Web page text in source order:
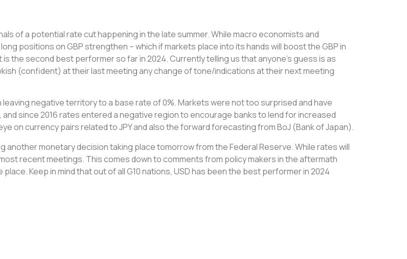
of a potential rate cut happening in the late summer. While macro economists and
positions on GBP strengthen – which if markets place into its hands will boost the GBP in
the second best performer so far in 2024. Currently telling us that anyone’s guess is as
(confident) at their last meeting any change of tone/indications at their next meeting
negative territory to a base rate of 0%. Markets were not too surprised and have
since 2016 rates entered a negative region to encourage banks to lend for increased
on currency pairs related to JPY and also the forward forecasting from BoJ (Bank of Japan).
another monetary decision taking place tomorrow from the Federal Reserve. While rates will
recent meetings. This comes down to comments from policy makers in the aftermath
Keep in mind that out of all G10 nations, USD has been the best performer in 2024